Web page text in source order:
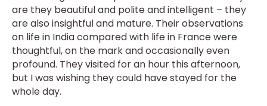
are they beautiful and polite and intelligent – they
are also insightful and mature. Their observations
on life in India compared with life in France were
thoughtful, on the mark and occasionally even
profound. They visited for an hour this afternoon,
but I was wishing they could have stayed for the
whole day.